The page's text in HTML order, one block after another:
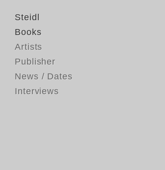
Steidl
Books
Artists
Publisher
News / Dates
Interviews